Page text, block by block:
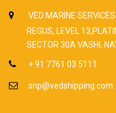
VED MARINE
REGUS, LEVEL
SECTOR 30A VASHI,
+ 91 7761 03 5111
snp@vedshipping.com